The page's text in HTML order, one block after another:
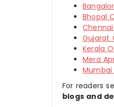
Bhopal
Gujarat
Kerala
Mera
Mumbai
For readers
blogs and